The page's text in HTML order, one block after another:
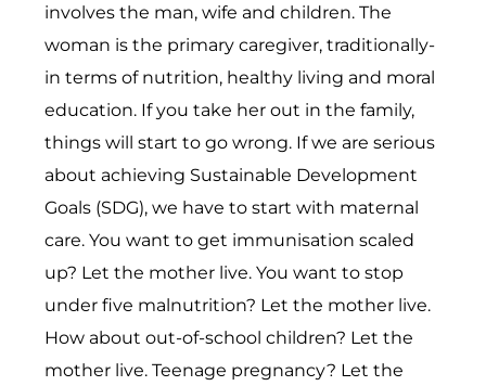
involves the man, wife and children. The
woman is the primary caregiver, traditionally-
in terms of nutrition, healthy living and moral
education. If you take her out in the family,
things will start to go wrong. If we are serious
about achieving Sustainable Development
Goals (SDG), we have to start with maternal
care. You want to get immunisation scaled
up? Let the mother live. You want to stop
under five malnutrition? Let the mother live.
How about out-of-school children? Let the
mother live. Teenage pregnancy? Let the